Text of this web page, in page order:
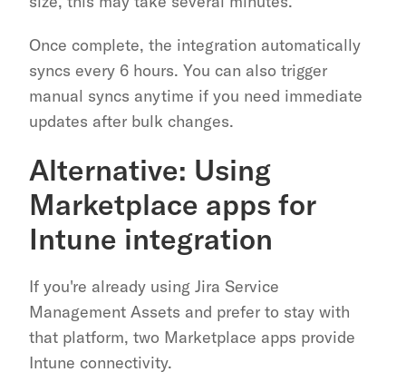
Once complete, the integration automatically
syncs every 6 hours. You can also trigger
manual syncs anytime if you need immediate
updates after bulk changes.
Alternative: Using
Marketplace apps for
Intune integration
If you're already using Jira Service
Management Assets and prefer to stay with
that platform, two Marketplace apps provide
Intune connectivity.